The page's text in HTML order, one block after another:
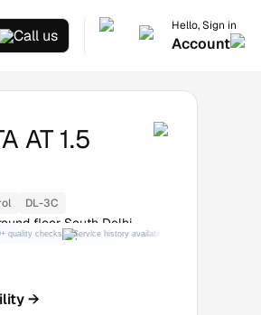
Call us
Hello, Sign in
Account
AT 1.5
DL-3C
floor South Delhi
quality checks Service history available
→